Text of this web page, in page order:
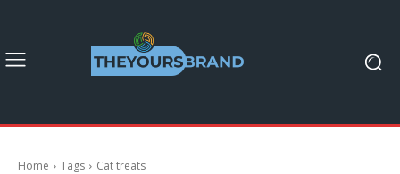
Home Tags Cat treats